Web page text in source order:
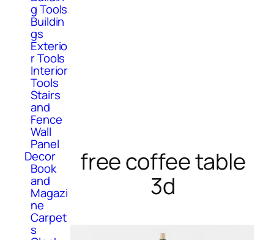
g Tools
Buildin
gs
Exterio
r Tools
Interior
Tools
Stairs
and
Fence
Wall
Panel
Decor
Book
and
Magazi
ne
Carpet
s
free coffee table
3d